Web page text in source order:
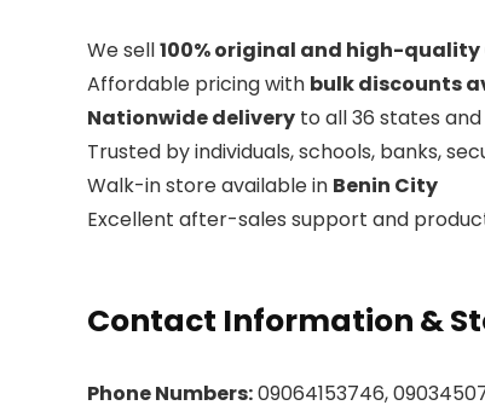
We sell100% original and high-quality
Affordable pricing with bulk discounts
Nationwide delivery to all 36 states and
Trusted by individuals, schools, banks,
Walk-in store available in Benin City
Excellent after-sales support and
Contact Information &
Phone Numbers:09064153746,